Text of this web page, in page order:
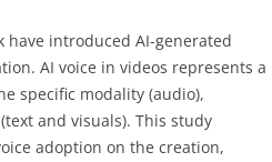
have introduced AI-generated
AI voice in videos represents a
specific modality (audio),
and visuals). This study
adoption on the creation,